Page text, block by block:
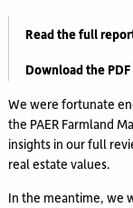
Read the full
Download the
We were fortunate
the PAER Farmland
insights in our full
real estate values.
In the meantime, we